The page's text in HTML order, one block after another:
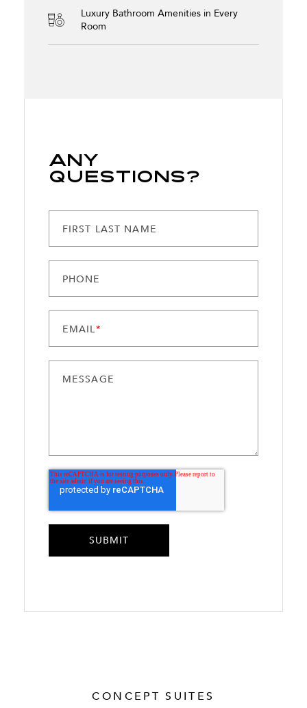
Luxury Bathroom Amenities in Every
Room
Any
Questions?
FIRST LAST NAME
PHONE
EMAIL*
MESSAGE
CONCEPT SUITES